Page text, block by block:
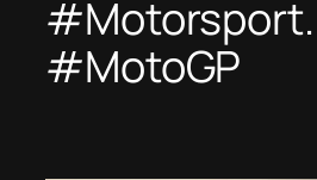
#Motorsport.
#MotoGP